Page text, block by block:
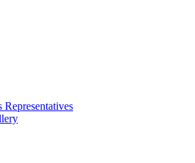
Representatives